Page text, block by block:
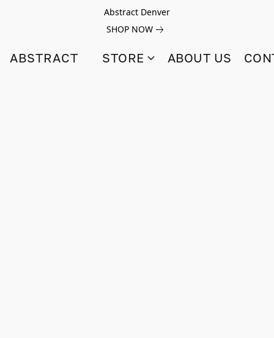
Abstract Denver
SHOP NOW
ABSTRACT STORE ABOUT US